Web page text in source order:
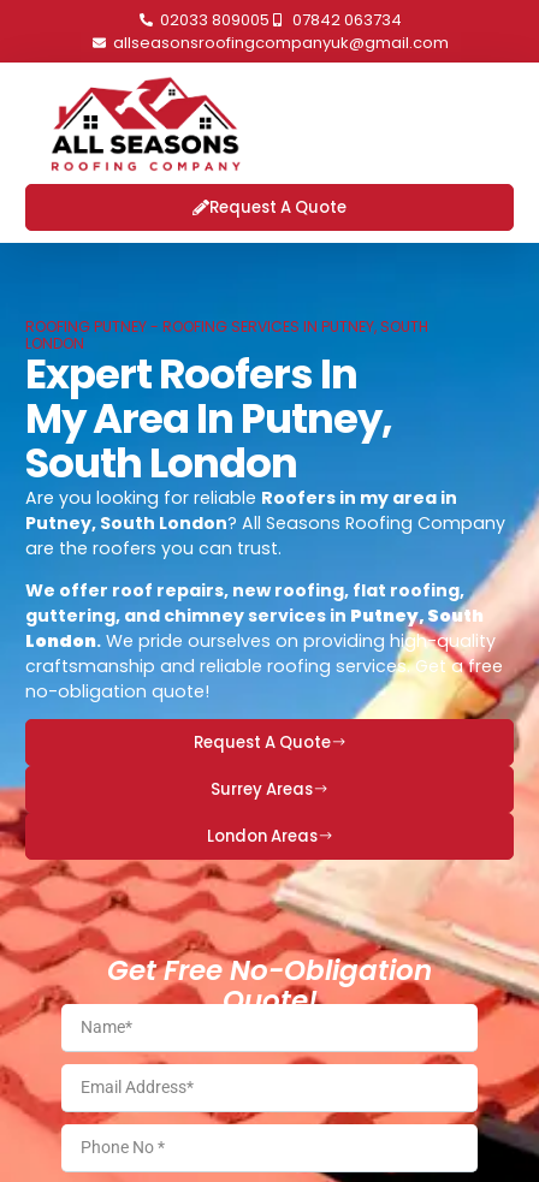
02033 809005
07842 063734
allseasonsroofingcompanyuk@gmail.com
Request A Quote
ROOFING PUTNEY - ROOFING SERVICES IN PUTNEY, SOUTH
LONDON
Expert Roofers In
My Area In Putney,
South London
Are you looking for reliable Roofers in my area in
Putney, South London? All Seasons Roofing Company
are the roofers you can trust.
We offer roof repairs, new roofing, flat roofing,
guttering, and chimney services in Putney, South
London. We pride ourselves on providing high-quality
craftsmanship and reliable roofing services. Get a free
no-obligation quote!
Request A Quote
Surrey Areas
London Areas
Get Free No-Obligation
Quote!